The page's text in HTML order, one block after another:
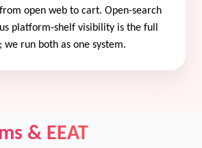
open web to cart. Open-search
platform-shelf visibility is the full
we run both as one system.
& EEAT